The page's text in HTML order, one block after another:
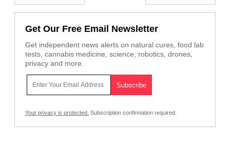
Get Our Free Email Newsletter
Get independent news alerts on natural cures, food lab
tests, cannabis medicine, science, robotics, drones,
privacy and more.
Your privacy is protected. Subscription confirmation required.